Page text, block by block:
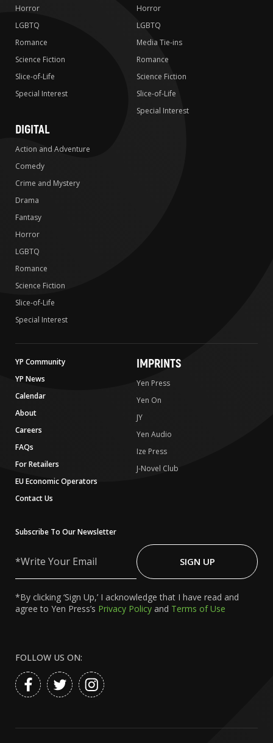
Horror
LGBTQ
Romance
Science Fiction
Slice-of-Life
Special Interest
Horror
LGBTQ
Media Tie-ins
Romance
Science Fiction
Slice-of-Life
Special Interest
DIGITAL
Action and Adventure
Comedy
Crime and Mystery
Drama
Fantasy
Horror
LGBTQ
Romance
Science Fiction
Slice-of-Life
Special Interest
YP Community
YP News
Calendar
About
Careers
FAQs
For Retailers
EU Economic Operators
Contact Us
IMPRINTS
Yen Press
Yen On
JY
Yen Audio
Ize Press
J-Novel Club
Subscribe To Our Newsletter
Your
SIGN UP
*By clicking ‘Sign Up,’ I acknowledge that I have read and
agree to Yen Press’s Privacy Policy and Terms of Use
FOLLOW US ON: